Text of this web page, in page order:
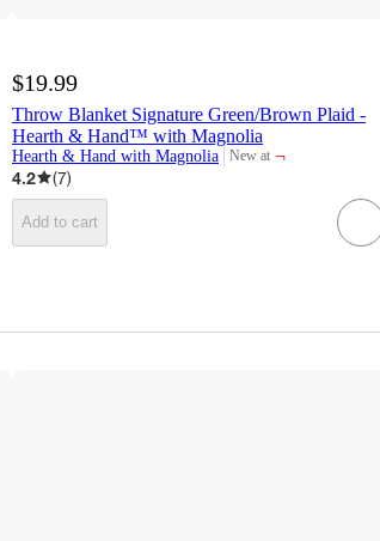
$19.99
Throw Blanket Signature Green/Brown Plaid -
Hearth & Hand™ with Magnolia
Hearth & Hand with Magnolia New at
target
¬
4.2
(7)
Add to cart